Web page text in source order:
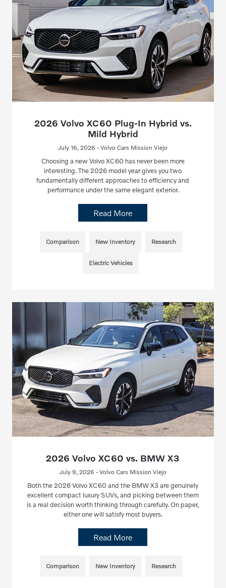
2026 Volvo XC60 Plug-In Hybrid vs.
Mild Hybrid
July 16, 2026 - Volvo Cars Mission Viejo
Choosing a new Volvo XC60 has never been more
interesting. The 2026 model year gives you two
fundamentally different approaches to efficiency and
performance under the same elegant exterior.
Read More
Comparison New Inventory Research
Electric Vehicles
2026 Volvo XC60 vs. BMW X3
July 9, 2026 - Volvo Cars Mission Viejo
Both the 2026 Volvo XC60 and the BMW X3 are genuinely
excellent compact luxury SUVs, and picking between them
is a real decision worth thinking through carefully. On paper,
either one will satisfy most buyers.
Read More
Comparison New Inventory Research